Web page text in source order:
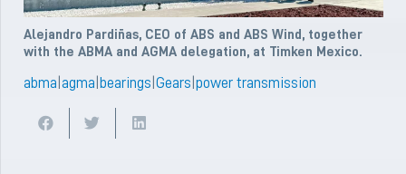
Alejandro Pardiñas, CEO of ABS and ABS Wind, together
with the ABMA and AGMA delegation, at Timken Mexico.
abma agma bearings Gears power transmission